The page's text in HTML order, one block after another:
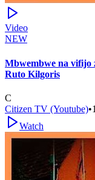
Video
NEW
Mbwembwe na vifijo
Ruto Kilgoris
C
Citizen TV (Youtube)•
Watch